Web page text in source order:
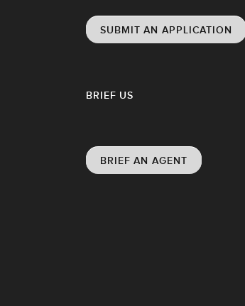
SUBMIT AN APPLICATION
BRIEF US
BRIEF AN AGENT